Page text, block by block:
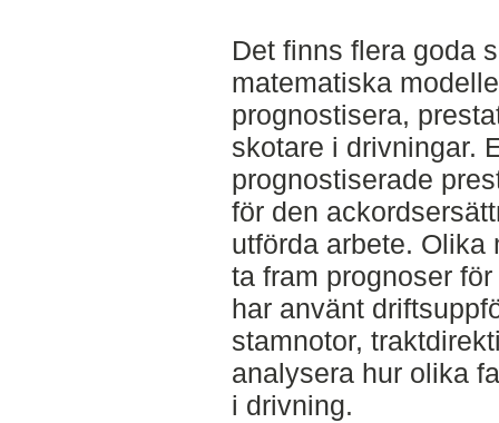
Det finns flera goda
matematiska
prognostisera,
skotare i drivningar.
prognostiserade
för den
utförda arbete. Olika
ta fram prognoser
har använt
stamnotor,
analysera hur olika
i drivning.